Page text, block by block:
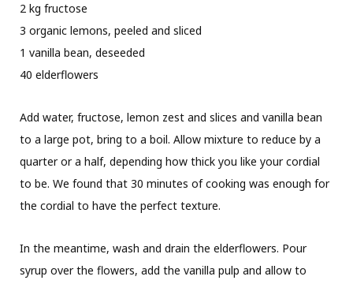
2 kg fructose
3 organic lemons, peeled and sliced
1 vanilla bean, deseeded
40 elderflowers
Add water, fructose, lemon zest and slices and vanilla bean
to a large pot, bring to a boil. Allow mixture to reduce by a
quarter or a half, depending how thick you like your cordial
to be. We found that 30 minutes of cooking was enough for
the cordial to have the perfect texture.
In the meantime, wash and drain the elderflowers. Pour
syrup over the flowers, add the vanilla pulp and allow to